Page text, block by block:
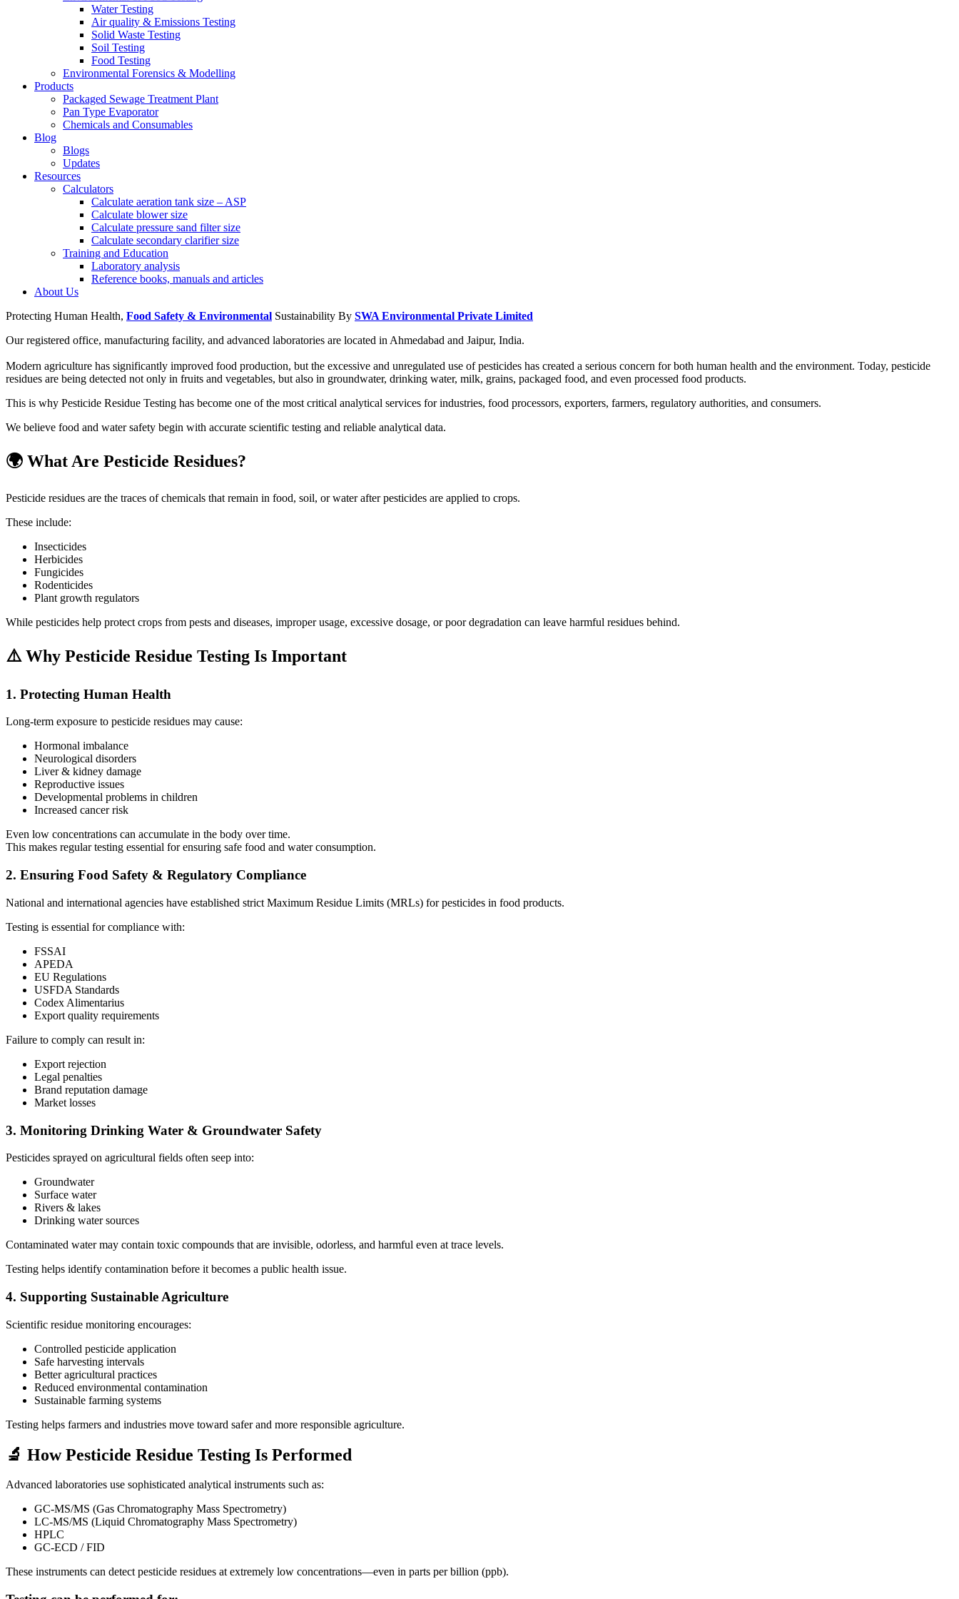
Water Testing
Air quality & Emissions Testing
Solid Waste Testing
Soil Testing
Food Testing
Environmental Forensics & Modelling
Products
Packaged Sewage Treatment Plant
Pan Type Evaporator
Chemicals and Consumables
Blog
Blogs
Updates
Resources
Calculators
Calculate aeration tank size – ASP
Calculate blower size
Calculate pressure sand filter size
Calculate secondary clarifier size
Training and Education
Laboratory analysis
Reference books, manuals and articles
About Us
Protecting Human Health, Food Safety & Environmental Sustainability By SWA Environmental Private Limited
Our registered office, manufacturing facility, and advanced laboratories are located in Ahmedabad and Jaipur, India.
Modern agriculture has significantly improved food production, but the excessive and unregulated use of pesticides has created a serious concern for both human health and the environment. Today, pesticide
residues are being detected not only in fruits and vegetables, but also in groundwater, drinking water, milk, grains, packaged food, and even processed food products.
This is why Pesticide Residue Testing has become one of the most critical analytical services for industries, food processors, exporters, farmers, regulatory authorities, and consumers.
We believe food and water safety begin with accurate scientific testing and reliable analytical data.
🌍 What Are Pesticide Residues?
Pesticide residues are the traces of chemicals that remain in food, soil, or water after pesticides are applied to crops.
These include:
Insecticides
Herbicides
Fungicides
Rodenticides
Plant growth regulators
While pesticides help protect crops from pests and diseases, improper usage, excessive dosage, or poor degradation can leave harmful residues behind.
⚠️ Why Pesticide Residue Testing Is Important
1. Protecting Human Health
Long-term exposure to pesticide residues may cause:
Hormonal imbalance
Neurological disorders
Liver & kidney damage
Reproductive issues
Developmental problems in children
Increased cancer risk
Even low concentrations can accumulate in the body over time.
This makes regular testing essential for ensuring safe food and water consumption.
2. Ensuring Food Safety & Regulatory Compliance
National and international agencies have established strict Maximum Residue Limits (MRLs) for pesticides in food products.
Testing is essential for compliance with:
FSSAI
APEDA
EU Regulations
USFDA Standards
Codex Alimentarius
Export quality requirements
Failure to comply can result in:
Export rejection
Legal penalties
Brand reputation damage
Market losses
3. Monitoring Drinking Water & Groundwater Safety
Pesticides sprayed on agricultural fields often seep into:
Groundwater
Surface water
Rivers & lakes
Drinking water sources
Contaminated water may contain toxic compounds that are invisible, odorless, and harmful even at trace levels.
Testing helps identify contamination before it becomes a public health issue.
4. Supporting Sustainable Agriculture
Scientific residue monitoring encourages:
Controlled pesticide application
Safe harvesting intervals
Better agricultural practices
Reduced environmental contamination
Sustainable farming systems
Testing helps farmers and industries move toward safer and more responsible agriculture.
🔬 How Pesticide Residue Testing Is Performed
Advanced laboratories use sophisticated analytical instruments such as:
GC-MS/MS (Gas Chromatography Mass Spectrometry)
LC-MS/MS (Liquid Chromatography Mass Spectrometry)
HPLC
GC-ECD / FID
These instruments can detect pesticide residues at extremely low concentrations—even in parts per billion (ppb).